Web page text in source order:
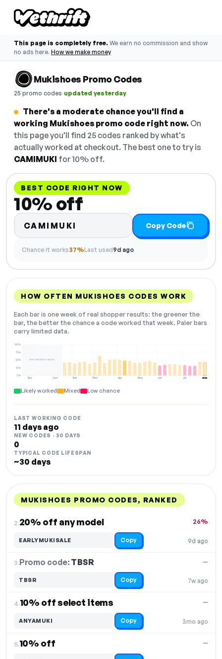
This page is completely free. We earn no commission and show
no ads here. How we make money
Mukishoes Promo Codes
25 promo codes·updated yesterday
There's a moderate chance you'll find a
working Mukishoes promo code right now. On
this page you'll find 25 codes ranked by what's
actually worked at checkout. The best one to try is
CAMIMUKI for 10% off.
BEST CODE RIGHT NOW
10% off
CAMIMUKI Copy Code
Chance it works37%Last used9d ago
HOW OFTEN MUKISHOES CODES WORK
Each bar is one week of real shopper results: the greener the
bar, the better the chance a code worked that week. Paler bars
carry limited data.
Dec Jan Feb Mar Apr May Jun Jul Aug
0%
25%
50%
75%
100%
NOT ENOUGH DATA
NOW
Likely worked Mixed Low chance
LAST WORKING CODE
11 days ago
NEW CODES · 30 DAYS
0
TYPICAL CODE LIFESPAN
~30 days
MUKISHOES PROMO CODES, RANKED
2.20% off any model
9d ago
26%
EARLYMUKISALE Copy
3.Promo code: TBSR
7w ago
—
TBSR Copy
4.10% off select items
3mo ago
—
ANYAMUKI Copy
5.10% off —